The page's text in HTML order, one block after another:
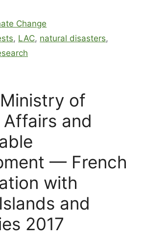
Change
, LAC, natural disasters,
of
Affairs and
— French
with
and
2017